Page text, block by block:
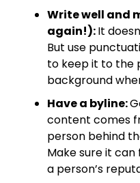
Write well and
again!):It
But use
to keep it to the
background
Have a byline:
content comes
person behind
Make sure it
a person’s